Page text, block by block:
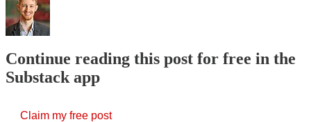
Continue reading this post for free in the
Substack app
Claim my free post